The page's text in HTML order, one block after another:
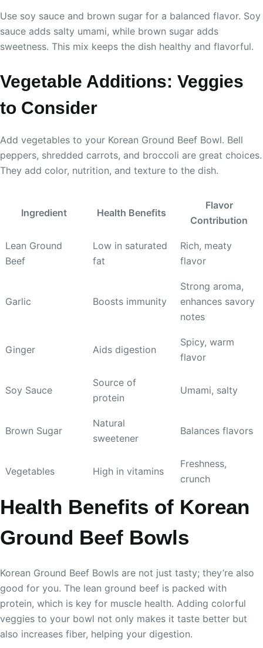
Use soy sauce and brown sugar for a balanced flavor. Soy
sauce adds salty umami, while brown sugar adds
sweetness. This mix keeps the dish healthy and flavorful.
Vegetable Additions: Veggies
to Consider
Add vegetables to your Korean Ground Beef Bowl. Bell
peppers, shredded carrots, and broccoli are great choices.
They add color, nutrition, and texture to the dish.
Ingredient Health Benefits
Flavor
Contribution
Lean Ground
Beef
Low in saturated
fat
Rich, meaty
flavor
Garlic Boosts immunity
Strong aroma,
enhances savory
notes
Ginger Aids digestion
Spicy, warm
flavor
Soy Sauce
Source of
protein
Umami, salty
Brown Sugar
Natural
sweetener
Balances flavors
Vegetables High in vitamins
Freshness,
crunch
Health Benefits of Korean
Ground Beef Bowls
Korean Ground Beef Bowls are not just tasty; they’re also
good for you. The lean ground beef is packed with
protein, which is key for muscle health. Adding colorful
veggies to your bowl not only makes it taste better but
also increases fiber, helping your digestion.